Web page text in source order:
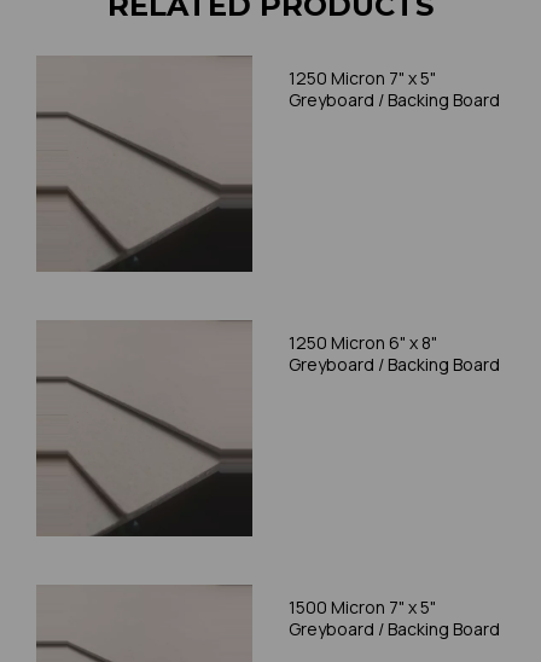
1250 Micron 7" x 5"
Greyboard / Backing Board
1250 Micron 6" x 8"
Greyboard / Backing Board
1500 Micron 7" x 5"
Greyboard / Backing Board